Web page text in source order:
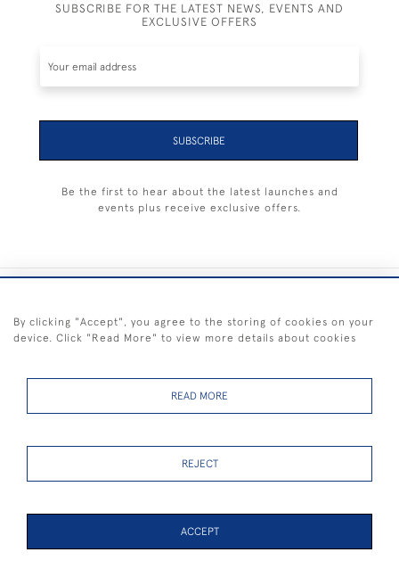
SUBSCRIBE FOR THE LATEST NEWS, EVENTS AND
EXCLUSIVE OFFERS
SUBSCRIBE
Be the first to hear about the latest launches and
events plus receive exclusive offers.
FREE SHIPPING ON PAINTINGS IN THE UK (over £250 excluding sale
By clicking "Accept", you agree to the storing of cookies on your
device. Click "Read More" to view more details about cookies
READ MORE
REJECT
ACCEPT